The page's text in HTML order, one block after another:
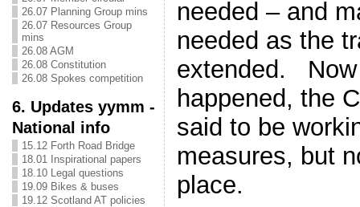
26.07 Planning Group mins
26.07 Resources Group
mins
26.08 AGM
26.08 Constitution
26.08 Spokes competition
6. Updates yymm -
National info
15.12 Forth Road Bridge
18.01 Inspirational papers
18.10 Legal questions
19.09 Bikes & buses
19.12 Scotland AT policies
needed – and
needed as the
extended. Now
happened, the
said to be
measures, but
place.